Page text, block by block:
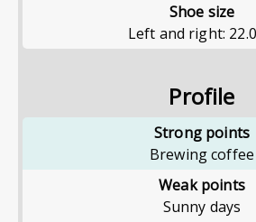
Shoe size
Left and right:
Profile
Strong points
Brewing coffee
Weak points
Sunny days